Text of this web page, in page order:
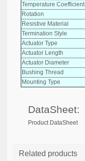
Temperature Coefficient
Rotation
Resistive Material
Termination Style
Actuator Type
Actuator Length
Actuator Diameter
Bushing Thread
Mounting Type
DataSheet:
Product DataSheet
Related products